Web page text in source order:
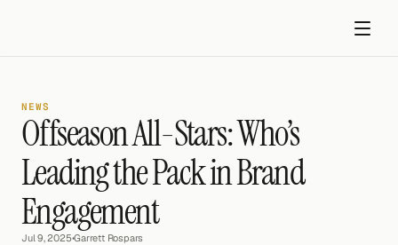
NEWS
Offseason All-Stars: Who’s
Leading the Pack in Brand
Engagement
Jul 9, 2025•Garrett Rospars